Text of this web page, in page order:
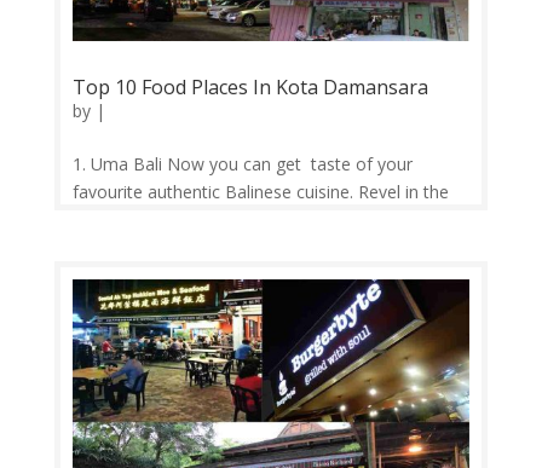
Top 10 Food Places In Kota Damansara
by |
1. Uma Bali Now you can get taste of your
favourite authentic Balinese cuisine. Revel in the
the famous Nasi Ratus Grilled Pork Ribs set, plus
other set meals for...